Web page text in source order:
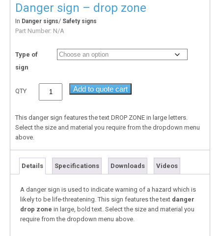
Danger sign – drop zone
In Danger signs/ Safety signs
Part Number: N/A
Type of
sign
QTY Add to quote cart
This danger sign features the text DROP ZONE in large letters.
Select the size and material you require from the dropdown menu
above.
Details Specifications Downloads Videos
A danger sign is used to indicate warning of a hazard which is
likely to be life-threatening. This sign features the text danger
drop zone in large, bold text. Select the size and material you
require from the dropdown menu above.